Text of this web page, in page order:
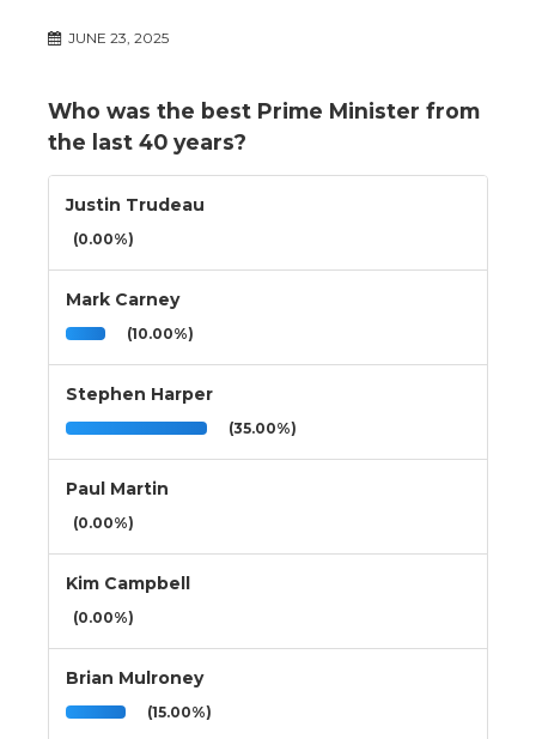
JUNE 23, 2025
Who was the best Prime Minister from
the last 40 years?
Justin Trudeau
(0.00%)
Mark Carney
(10.00%)
Stephen Harper
(35.00%)
Paul Martin
(0.00%)
Kim Campbell
(0.00%)
Brian Mulroney
(15.00%)